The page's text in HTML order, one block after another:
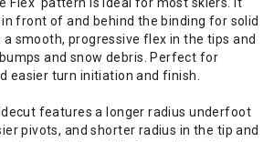
front of and behind the binding for solid
a smooth, progressive flex in the tips and
and snow debris. Perfect for
easier turn initiation and finish.
features a longer radius underfoot
pivots, and shorter radius in the tip and